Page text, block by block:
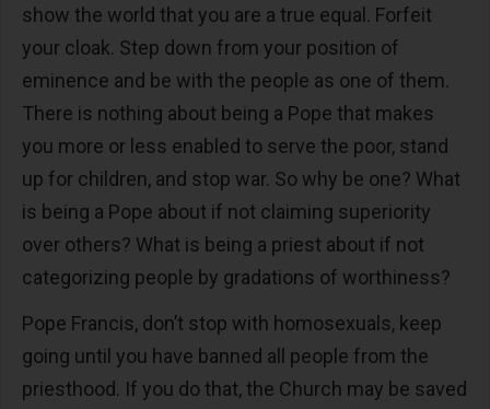
show the world that you are a true equal. Forfeit
your cloak. Step down from your position of
eminence and be with the people as one of them.
There is nothing about being a Pope that makes
you more or less enabled to serve the poor, stand
up for children, and stop war. So why be one? What
is being a Pope about if not claiming superiority
over others? What is being a priest about if not
categorizing people by gradations of worthiness?
Pope Francis, don’t stop with homosexuals, keep
going until you have banned all people from the
priesthood. If you do that, the Church may be saved